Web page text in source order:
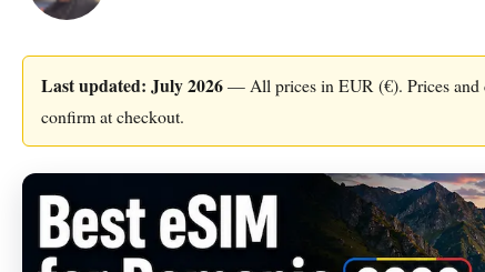
Last updated: July 2026— All prices in EUR (€). Prices
confirm at checkout.